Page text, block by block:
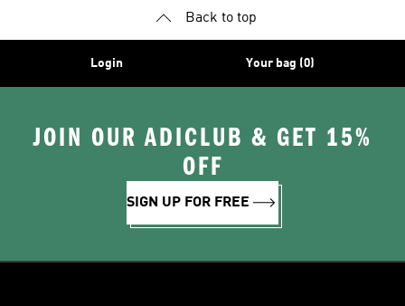
Back to top
Login Your bag (0)
JOIN OUR ADICLUB & GET 15%
OFF
SIGN UP FOR FREE